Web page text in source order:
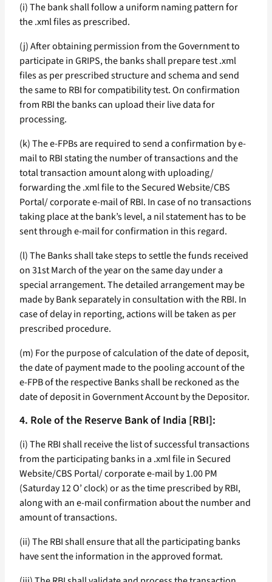
(i) The bank shall follow a uniform naming pattern for
the .xml files as prescribed.
(j) After obtaining permission from the Government to
participate in GRIPS, the banks shall prepare test .xml
files as per prescribed structure and schema and send
the same to RBI for compatibility test. On confirmation
from RBI the banks can upload their live data for
processing.
(k) The e-FPBs are required to send a confirmation by e-
mail to RBI stating the number of transactions and the
total transaction amount along with uploading/
forwarding the .xml file to the Secured Website/CBS
Portal/ corporate e-mail of RBI. In case of no transactions
taking place at the bank’s level, a nil statement has to be
sent through e-mail for confirmation in this regard.
(l) The Banks shall take steps to settle the funds received
on 31st March of the year on the same day under a
special arrangement. The detailed arrangement may be
made by Bank separately in consultation with the RBI. In
case of delay in reporting, actions will be taken as per
prescribed procedure.
(m) For the purpose of calculation of the date of deposit,
the date of payment made to the pooling account of the
e-FPB of the respective Banks shall be reckoned as the
date of deposit in Government Account by the Depositor.
4. Role of the Reserve Bank of India [RBI]:
(i) The RBI shall receive the list of successful transactions
from the participating banks in a .xml file in Secured
Website/CBS Portal/ corporate e-mail by 1.00 PM
(Saturday 12 O’ clock) or as the time prescribed by RBI,
along with an e-mail confirmation about the number and
amount of transactions.
(ii) The RBI shall ensure that all the participating banks
have sent the information in the approved format.